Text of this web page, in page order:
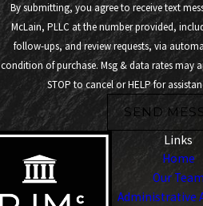
By submitting, you agree to receive text
McLain, PLLC at the number provided,
follow-ups, and review requests, via automated
condition of purchase. Msg & data rates may
STOP to cancel or HELP for
SEND
Links
Home
Our Team
Administrative